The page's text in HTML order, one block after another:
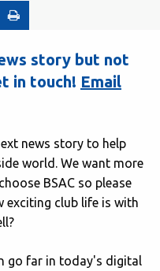
story but not
in touch! Email
news story to help
world. We want more
BSAC so please
exciting club life is with
go far in today's digital